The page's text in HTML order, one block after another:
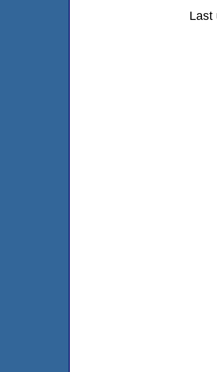
Last